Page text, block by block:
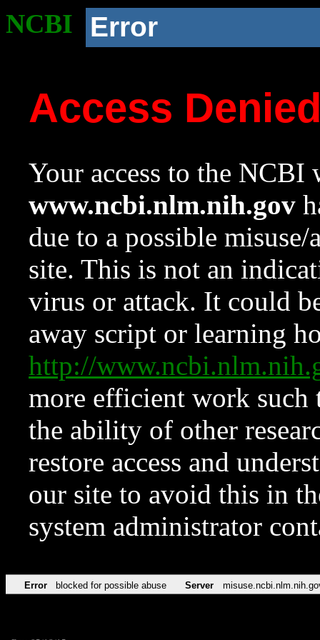
NCBI Error
Access
Your access to the NCBI
www.ncbi.nlm.nih.gov
due to a possible
site. This is not an
virus or attack. It could
away script or learning
http://
more efficient work such
the ability of other
restore access and
our site to avoid this in
system administrator
Error blocked for possible abuse Server